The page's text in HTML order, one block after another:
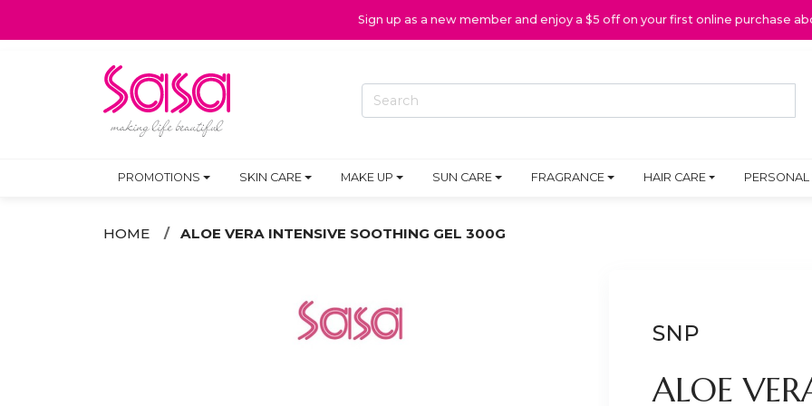
Sign up as a new member and enjoy a $5 off on your first online purchase
PROMOTIONS SKIN CARE MAKE UP SUN CARE FRAGRANCE HAIR CARE PERSONAL
HOME ALOE VERA INTENSIVE SOOTHING GEL 300G
SNP
ALOE